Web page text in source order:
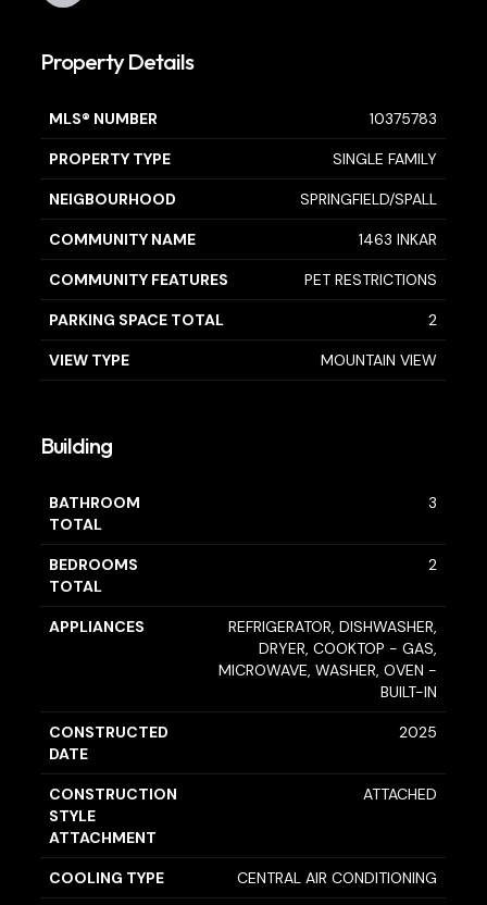
Property Details
MLS® NUMBER 10375783
PROPERTY TYPE SINGLE FAMILY
NEIGBOURHOOD SPRINGFIELD/SPALL
COMMUNITY NAME 1463 INKAR
COMMUNITY FEATURES PET RESTRICTIONS
PARKING SPACE TOTAL 2
VIEW TYPE MOUNTAIN VIEW
Building
BATHROOM
TOTAL
3
BEDROOMS
TOTAL
2
APPLIANCES
REFRIGERATOR, DISHWASHER,
DRYER, COOKTOP - GAS,
MICROWAVE, WASHER, OVEN -
BUILT-IN
CONSTRUCTED
DATE
2025
CONSTRUCTION
STYLE
ATTACHMENT
ATTACHED
COOLING TYPE CENTRAL AIR CONDITIONING